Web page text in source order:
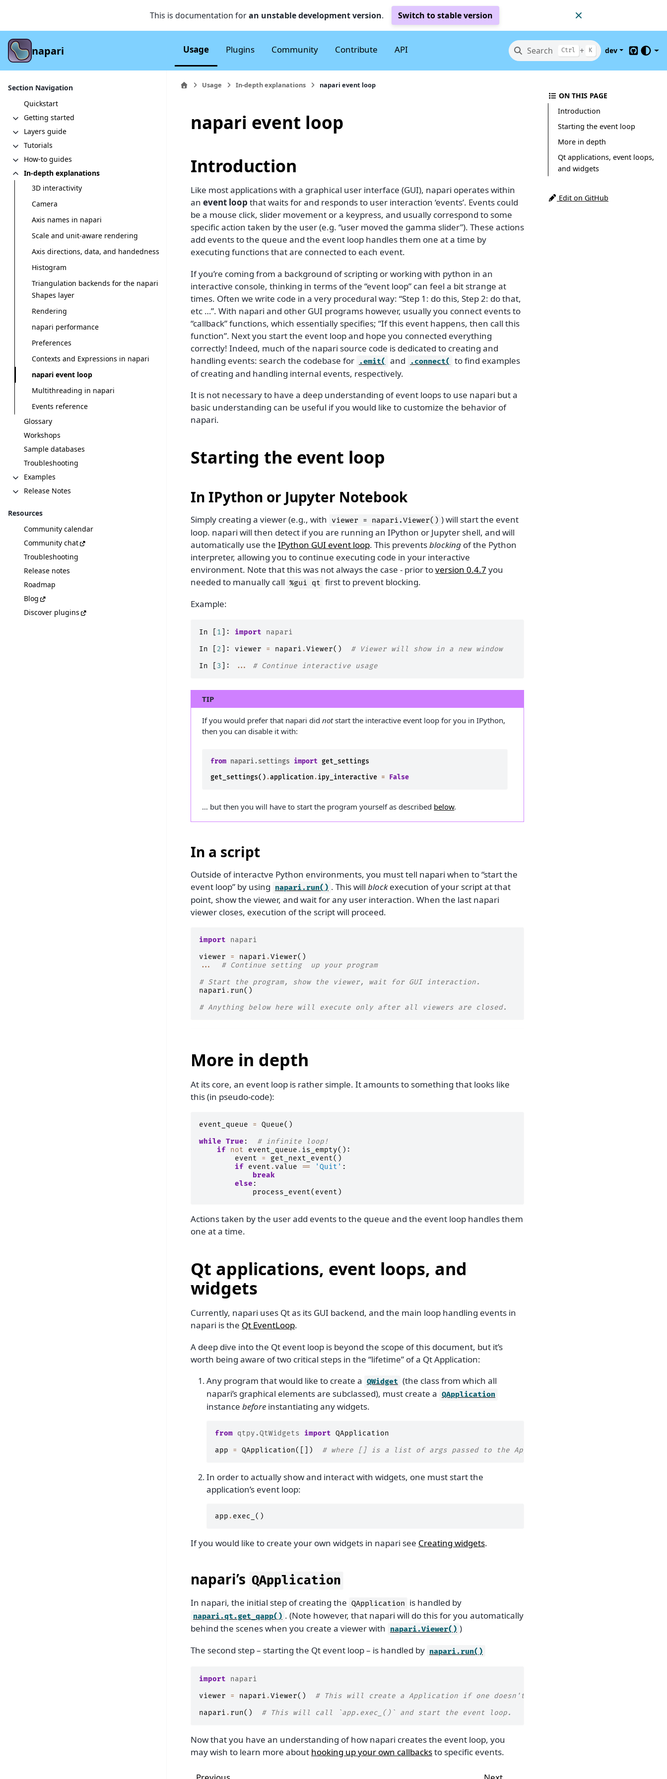
This is documentation foran unstable development version. Switch to stable version
napari Usage Plugins Community Contribute API Search Ctrl + K dev
GitHub
Section Navigation
Quickstart
Getting started
Layers guide
Tutorials
How-to guides
In-depth explanations
3D interactivity
Camera
Axis names in napari
Scale and unit-aware rendering
Axis directions, data, and handedness
Histogram
Triangulation backends for the napari
Shapes layer
Rendering
napari performance
Preferences
Contexts and Expressions in napari
napari event loop
Multithreading in napari
Events reference
Glossary
Workshops
Sample databases
Troubleshooting
Examples
Release Notes
Resources
Community calendar
Community chat
Troubleshooting
Release notes
Roadmap
Blog
Discover plugins
Usage In-depth explanations napari event loop
napari event loop
Introduction
Like most applications with a graphical user interface (GUI), napari operates within
an event loop that waits for and responds to user interaction ‘events’. Events could
be a mouse click, slider movement or a keypress, and usually correspond to some
specific action taken by the user (e.g. “user moved the gamma slider”). These actions
add events to the queue and the event loop handles them one at a time by
executing functions that are connected to each event.
If you’re coming from a background of scripting or working with python in an
interactive console, thinking in terms of the “event loop” can feel a bit strange at
times. Often we write code in a very procedural way: “Step 1: do this, Step 2: do that,
etc …”. With napari and other GUI programs however, usually you connect events to
“callback” functions, which essentially specifies; “If this event happens, then call this
function”. Next you start the event loop and hope you connected everything
correctly! Indeed, much of the napari source code is dedicated to creating and
handling events: search the codebase for
.emit( and .connect( to find examples
of creating and handling internal events, respectively.
It is not necessary to have a deep understanding of event loops to use napari but a
basic understanding can be useful if you would like to customize the behavior of
napari.
Starting the event loop
In IPython or Jupyter Notebook
Simply creating a viewer (e.g., with viewer = napari.Viewer() ) will start the event
loop. napari will then detect if you are running an IPython or Jupyter shell, and will
automatically use the IPython GUI event loop. This preventsblocking of the Python
interpreter, allowing you to continue executing code in your interactive
environment. Note that this was not always the case - prior toversion 0.4.7 you
needed to manually call %gui qt first to prevent blocking.
Example:
In 1 ]: import
napari
In
2 ]: viewer = napari .Viewer()
# Viewer will show in a new window
In
3 ]: ... # Continue interactive usage
TIP
If you would prefer that napari didnotstart the interactive event loop for you in IPython,
then you can disable it with:
from napari.settings import get_settings
get_settings().application.ipy_interactive = False
… but then you will have to start the program yourself as described below.
In a script
Outside of interactve Python environments, you must tell napari when to “start the
event loop” by using napari.run() . This will blockexecution of your script at that
point, show the viewer, and wait for any user interaction. When the last napari
viewer closes, execution of the script will proceed.
import
napari
viewer
= napari .Viewer()
...
# Continue setting  up your program
# Start the program, show the viewer, wait for GUI interaction.
napari . run()
# Anything below here will execute only after all viewers are closed.
More in depth
At its core, an event loop is rather simple. It amounts to something that looks like
this (in pseudo-code):
event_queue = Queue()
while True :
# infinite loop!
if not event_queue . is_empty():
event
= get_next_event()
if event . value == 'Quit' :
break
else :
process_event( event )
Actions taken by the user add events to the queue and the event loop handles them
one at a time.
Qt applications, event loops, and
widgets
Currently, napari uses Qt as its GUI backend, and the main loop handling events in
napari is the Qt EventLoop.
A deep dive into the Qt event loop is beyond the scope of this document, but it’s
worth being aware of two critical steps in the “lifetime” of a Qt Application:
Any program that would like to create a QWidget (the class from which all
napari’s graphical elements are subclassed), must create a QApplication
instance before instantiating any widgets.
from qtpy.QtWidgets import QApplication
app
= QApplication([]) # where [] is a list of args passed to the App
In order to actually show and interact with widgets, one must start the
application’s event loop:
app . exec_ ()
If you would like to create your own widgets in napari see Creating widgets.
napari’s QApplication
In napari, the initial step of creating the QApplication is handled by
napari.qt.get_qapp() . (Note however, that napari will do this for you automatically
behind the scenes when you create a viewer with napari.Viewer() )
The second step – starting the Qt event loop – is handled by napari.run()
import
napari
viewer
= napari .Viewer()
# This will create a Application if one doesn't exist
napari . run() # This will call `app.exec_()` and start the event loop.
Now that you have an understanding of how napari creates the event loop, you
may wish to learn more about hooking up your own callbacksto specific events.
ON THIS PAGE
Introduction
Starting the event loop
More in depth
Qt applications, event loops,
and widgets
Edit on GitHub